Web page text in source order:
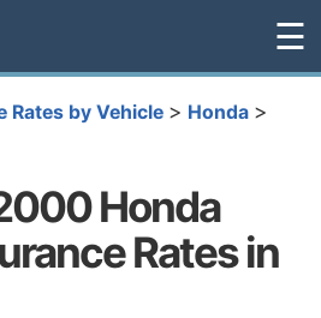
☰
Rates by Vehicle > Honda >
Honda
Rates in